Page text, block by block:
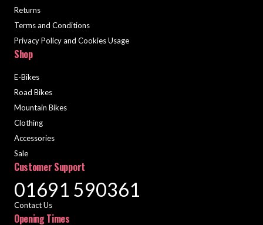
Returns
Terms and Conditions
Privacy Policy and Cookies Usage
Shop
E-Bikes
Road Bikes
Mountain Bikes
Clothing
Accessories
Sale
Customer Support
01691 590361
Contact Us
Opening Times